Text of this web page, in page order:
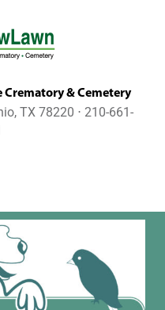
Crematory & Cemetery
TX 78220 ⋅ 210-661-